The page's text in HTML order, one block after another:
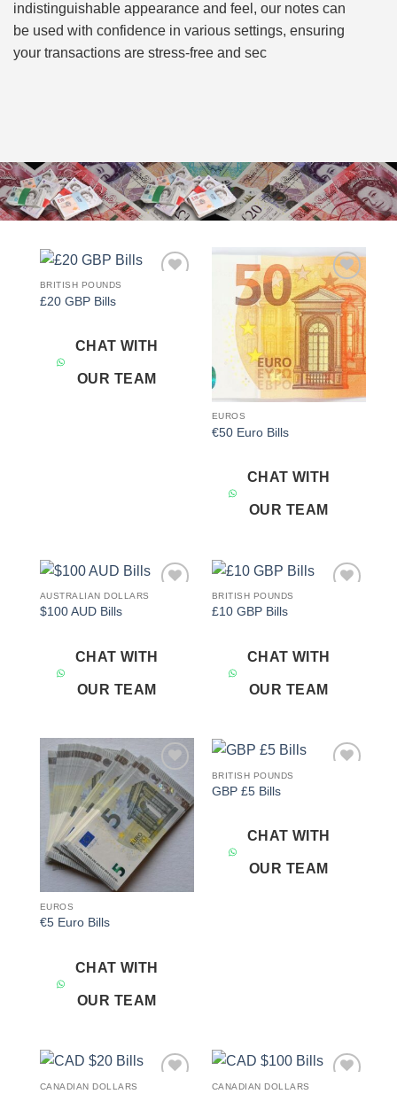
indistinguishable appearance and feel, our notes can
be used with confidence in various settings, ensuring
your transactions are stress-free and sec
BRITISH POUNDS
£20 GBP Bills
CHAT WITH
OUR TEAM
Add to
wishlist
EUROS
€50 Euro Bills
CHAT WITH
OUR TEAM
AUSTRALIAN DOLLARS
$100 AUD Bills
CHAT WITH
OUR TEAM
BRITISH POUNDS
£10 GBP Bills
CHAT WITH
OUR TEAM
Add to
wishlist
EUROS
€5 Euro Bills
CHAT WITH
OUR TEAM
BRITISH POUNDS
GBP £5 Bills
CHAT WITH
OUR TEAM
CANADIAN DOLLARS CANADIAN DOLLARS